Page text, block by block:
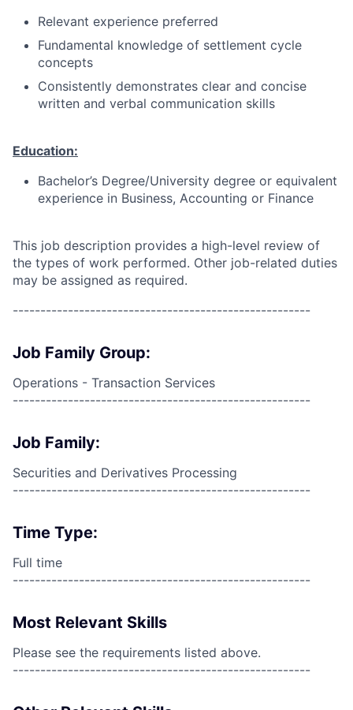
Relevant experience preferred
Fundamental knowledge of settlement cycle
concepts
Consistently demonstrates clear and concise
written and verbal communication skills
Education:
Bachelor’s Degree/University degree or equivalent
experience in Business, Accounting or Finance
This job description provides a high-level review of
the types of work performed. Other job-related duties
may be assigned as required.
------------------------------------------------------
Job Family Group:
Operations - Transaction Services
------------------------------------------------------
Job Family:
Securities and Derivatives Processing
------------------------------------------------------
Time Type:
Full time
------------------------------------------------------
Most Relevant Skills
Please see the requirements listed above.
------------------------------------------------------